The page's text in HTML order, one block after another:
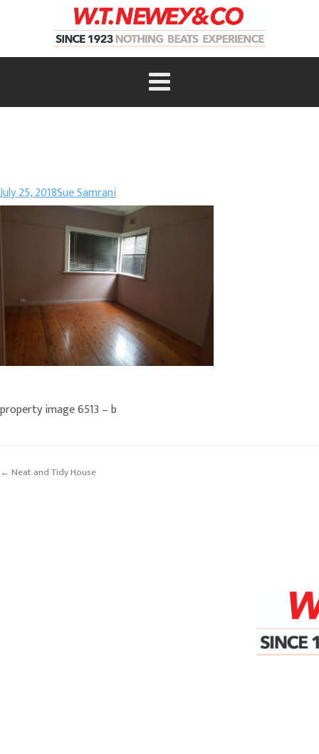
July 25, 2018Sue Samrani
property image 6513 – b
← Neat and Tidy House